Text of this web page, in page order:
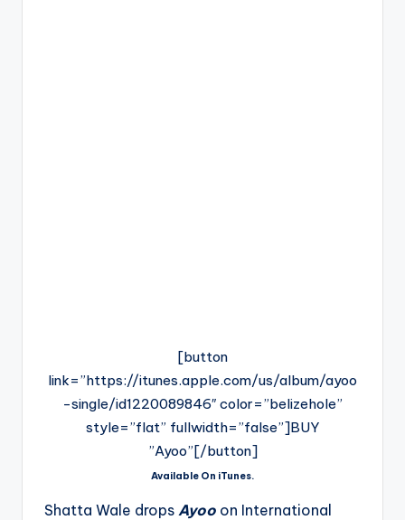
[button
link=”https://itunes.apple.com/us/album/ayoo
-single/id1220089846″ color=”belizehole”
style=”flat” fullwidth=”false”]BUY
”Ayoo”[/button]
Available On iTunes.
Shatta Wale drops Ayoo on International